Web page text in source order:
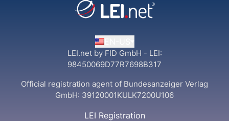
EN-US
LEI.net by FID GmbH - LEI:
98450069D77R7698B317
Official registration agent of Bundesanzeiger Verlag
GmbH: 39120001KULK7200U106
LEI Registration